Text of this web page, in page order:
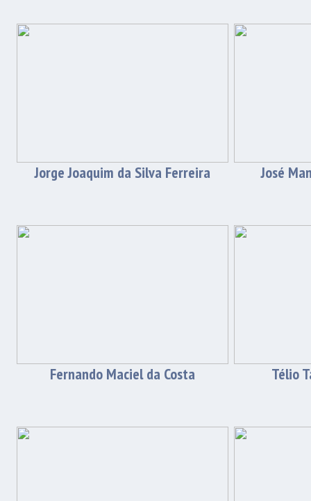
Jorge Joaquim da Silva Ferreira José
Fernando Maciel da Costa Télio